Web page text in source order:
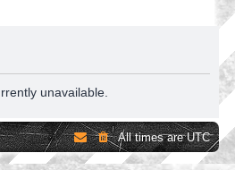
unavailable.
All times areUTC